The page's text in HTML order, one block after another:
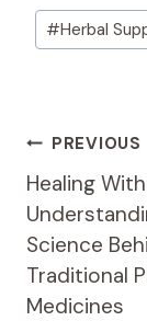
Post
Tags:
#Herbal
PostPREVIOUS
Healing
Science
Traditional
Medicines